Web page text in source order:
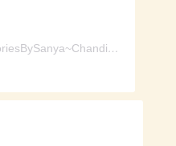
A post shared by FoodStoriesBySanya~Chandigarh (@foodstoriesbysanya)